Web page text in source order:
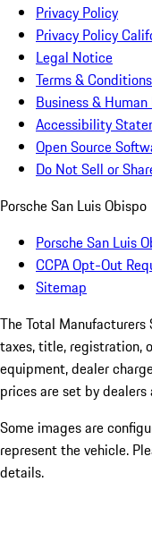
Privacy Policy
Privacy Policy
Legal Notice
Terms & Conditions
Business &
Accessibility
Open Source
Do Not Sell or
Porsche San Luis Obispo
Porsche San Luis
CCPA Opt-Out
Sitemap
The Total
taxes, title, registration,
equipment, dealer
prices are set by dealers
Some images are
represent the vehicle.
details.